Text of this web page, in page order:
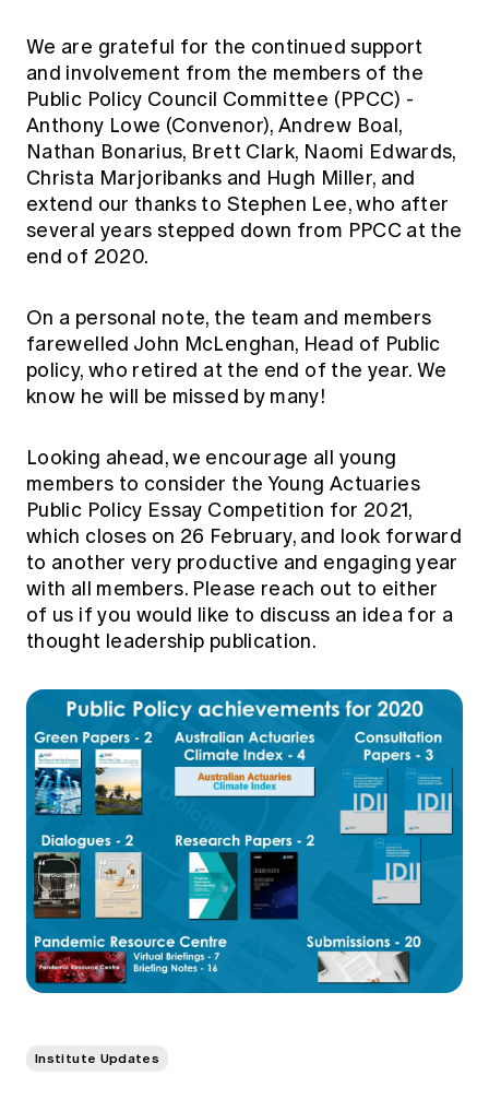
We are grateful for the continued support
and involvement from the members of the
Public Policy Council Committee (PPCC) -
Anthony Lowe (Convenor), Andrew Boal,
Nathan Bonarius, Brett Clark, Naomi Edwards,
Christa Marjoribanks and Hugh Miller, and
extend our thanks to Stephen Lee, who after
several years stepped down from PPCC at the
end of 2020.
On a personal note, the team and members
farewelled John McLenghan, Head of Public
policy, who retired at the end of the year. We
know he will be missed by many!
Looking ahead, we encourage all young
members to consider the Young Actuaries
Public Policy Essay Competition for 2021,
which closes on 26 February, and look forward
to another very productive and engaging year
with all members. Please reach out to either
of us if you would like to discuss an idea for a
thought leadership publication.
Institute Updates